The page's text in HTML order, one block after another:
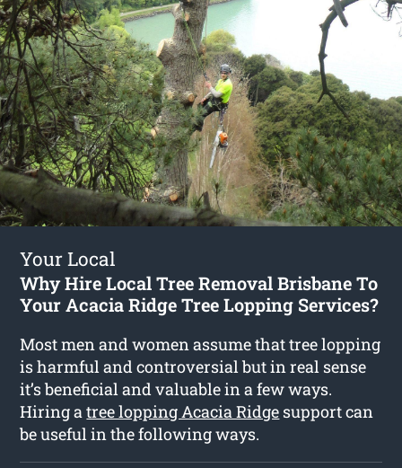
Your Local
Why Hire Local Tree Removal Brisbane To
Your Acacia Ridge Tree Lopping Services?
Most men and women assume that tree lopping
is harmful and controversial but in real sense
it’s beneficial and valuable in a few ways.
Hiring atree lopping Acacia Ridge support can
be useful in the following ways.